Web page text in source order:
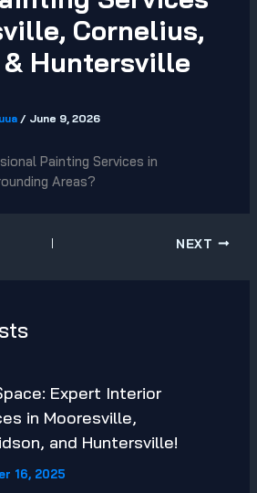
Cornelius,
& Huntersville
/ June 9, 2026
Painting Services in
Areas?
NEXT
Expert Interior
in Mooresville,
and Huntersville!
16, 2025